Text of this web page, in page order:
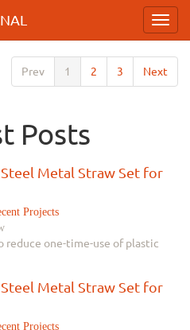
Prev 1 2 3 Next
Posts
Metal Straw Set for
Projects
one-time-use of plastic
Metal Straw Set for
Projects